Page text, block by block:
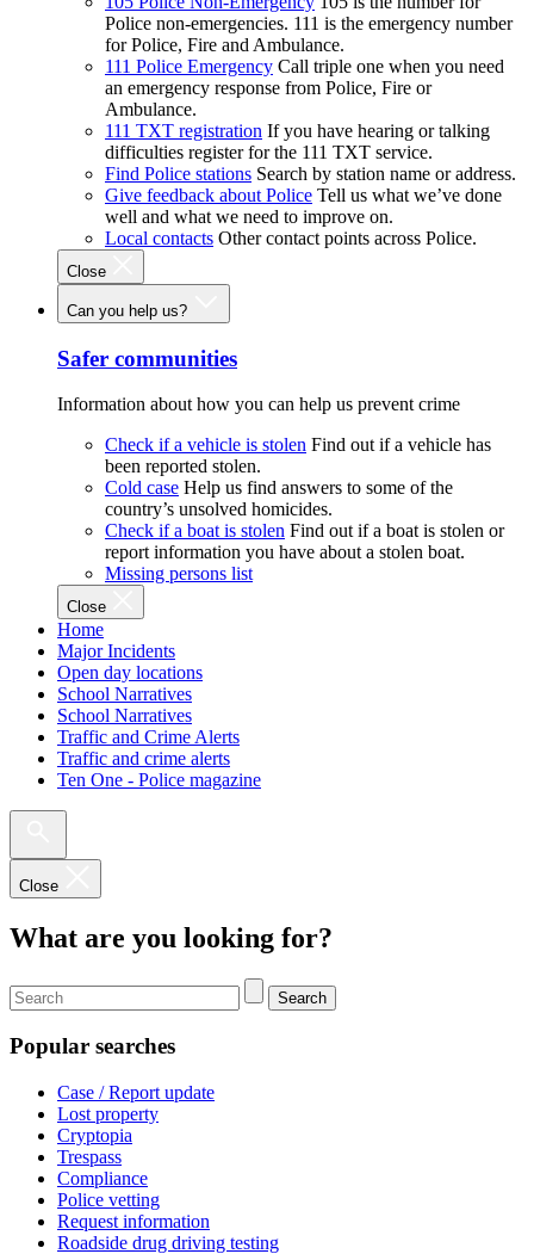
Police non-emergencies. 111 is the emergency number
for Police, Fire and Ambulance.
111 Police Emergency Call triple one when you need
an emergency response from Police, Fire or
Ambulance.
111 TXT registration If you have hearing or talking
difficulties register for the 111 TXT service.
Find Police stations Search by station name or address.
Give feedback about Police Tell us what we’ve done
well and what we need to improve on.
Local contacts Other contact points across Police.
Close
Can you help us?
Safer communities
Information about how you can help us prevent crime
Check if a vehicle is stolen Find out if a vehicle has
been reported stolen.
Cold case Help us find answers to some of the
country’s unsolved homicides.
Check if a boat is stolen Find out if a boat is stolen or
report information you have about a stolen boat.
Missing persons list
Close
Home
Major Incidents
Open day locations
School Narratives
School Narratives
Traffic and Crime Alerts
Traffic and crime alerts
Ten One - Police magazine
Close
What are you looking for?
Search
Popular searches
Case / Report update
Lost property
Cryptopia
Trespass
Compliance
Police vetting
Request information
Roadside drug driving testing